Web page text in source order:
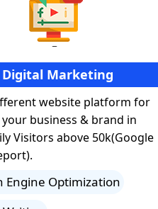
Digital Marketing
website platform for
business & brand in
Visitors above 50k(Google
Engine Optimization